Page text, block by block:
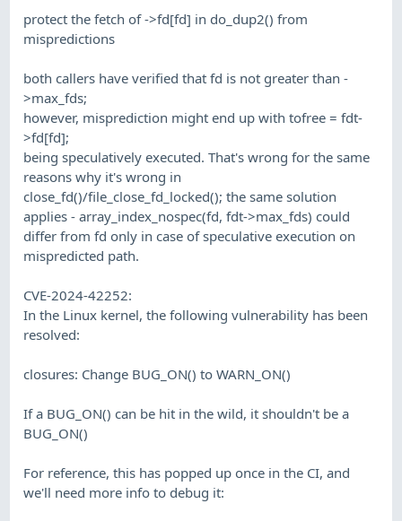
protect the fetch of ->fd[fd] in do_dup2() from
mispredictions
both callers have verified that fd is not greater than -
>max_fds;
however, misprediction might end up with tofree = fdt-
>fd[fd];
being speculatively executed. That's wrong for the same
reasons why it's wrong in
close_fd()/file_close_fd_locked(); the same solution
applies - array_index_nospec(fd, fdt->max_fds) could
differ from fd only in case of speculative execution on
mispredicted path.
CVE-2024-42252:
In the Linux kernel, the following vulnerability has been
resolved:
closures: Change BUG_ON() to WARN_ON()
If a BUG_ON() can be hit in the wild, it shouldn't be a
BUG_ON()
For reference, this has popped up once in the CI, and
we'll need more info to debug it: